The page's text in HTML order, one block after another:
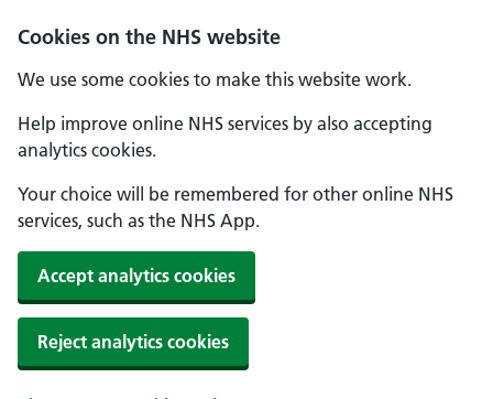
Cookies on the NHS website
We use some cookies to make this website work.
Help improve online NHS services by also accepting
analytics cookies.
Your choice will be remembered for other online NHS
services, such as the NHS App.
Accept analytics cookies
Reject analytics cookies